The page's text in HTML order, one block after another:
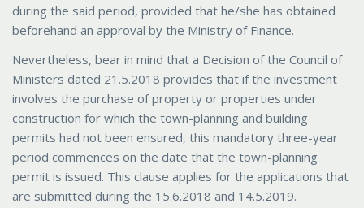
during the said period, provided that he/she has obtained
beforehand an approval by the Ministry of Finance.
Nevertheless, bear in mind that a Decision of the Council of
Ministers dated 21.5.2018 provides that if the investment
involves the purchase of property or properties under
construction for which the town-planning and building
permits had not been ensured, this mandatory three-year
period commences on the date that the town-planning
permit is issued. This clause applies for the applications that
are submitted during the 15.6.2018 and 14.5.2019.